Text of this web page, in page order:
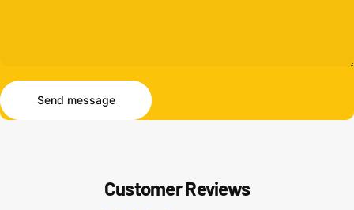
Send message
Send message
Customer Reviews